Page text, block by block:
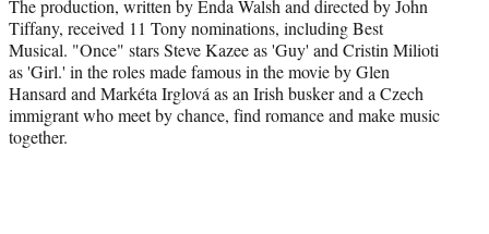
)
The production, written by Enda Walsh and directed by John
Tiffany, received 11 Tony nominations, including Best
Musical. "Once" stars Steve Kazee as 'Guy' and Cristin Milioti
as 'Girl.' in the roles made famous in the movie by Glen
Hansard and Markéta Irglová as an Irish busker and a Czech
immigrant who meet by chance, find romance and make music
together.